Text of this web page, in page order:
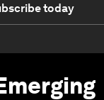
today